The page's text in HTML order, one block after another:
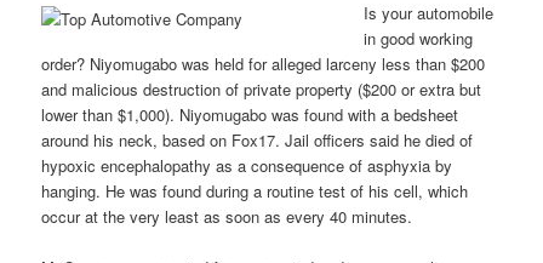
Is your automobile
in good working
order? Niyomugabo was held for alleged larceny less than $200
and malicious destruction of private property ($200 or extra but
lower than $1,000). Niyomugabo was found with a bedsheet
around his neck, based on Fox17. Jail officers said he died of
hypoxic encephalopathy as a consequence of asphyxia by
hanging. He was found during a routine test of his cell, which
occur at the very least as soon as every 40 minutes.